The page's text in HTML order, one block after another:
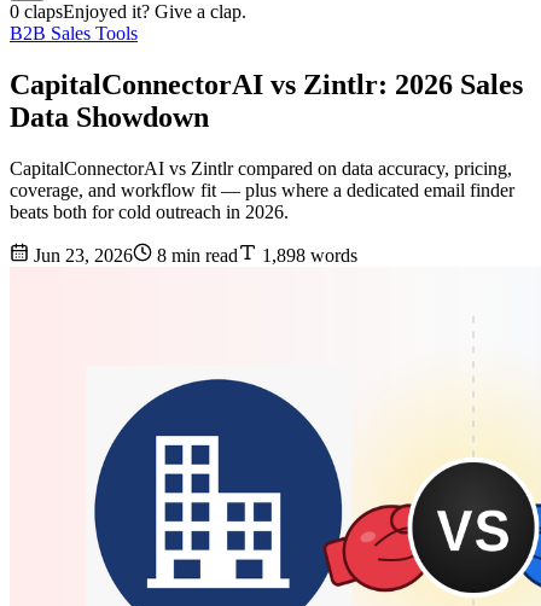
0 clapsEnjoyed it? Give a clap.
B2B Sales Tools
CapitalConnectorAI vs Zintlr: 2026 Sales
Data Showdown
CapitalConnectorAI vs Zintlr compared on data accuracy, pricing,
coverage, and workflow fit — plus where a dedicated email finder
beats both for cold outreach in 2026.
Jun 23, 2026 8 min read 1,898 words